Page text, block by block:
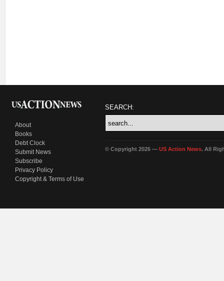
About
Books
Debt Clock
Submit News
Subscribe
Privacy Policy
Copyright & Terms of Use
SEARCH:
© Copyright 2026 — US Action News. All